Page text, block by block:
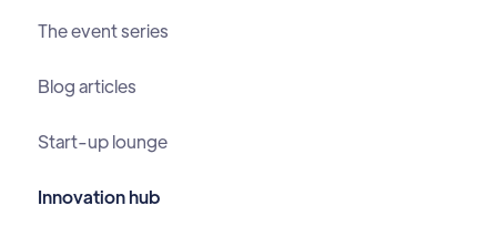
The event series
Blog articles
Start-up lounge
Innovation hub